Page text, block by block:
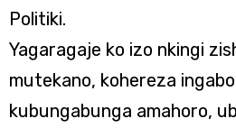
Politiki.
Yagaragaje ko izo nkingi
mutekano, kohereza
kubungabunga amahoro,